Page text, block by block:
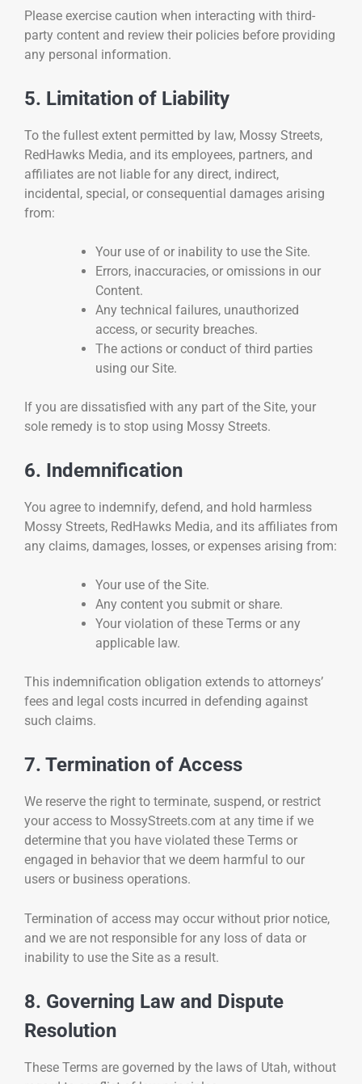
Please exercise caution when interacting with third-
party content and review their policies before providing
any personal information.
5. Limitation of Liability
To the fullest extent permitted by law, Mossy Streets,
RedHawks Media, and its employees, partners, and
affiliates are not liable for any direct, indirect,
incidental, special, or consequential damages arising
from:
Your use of or inability to use the Site.
Errors, inaccuracies, or omissions in our
Content.
Any technical failures, unauthorized
access, or security breaches.
The actions or conduct of third parties
using our Site.
If you are dissatisfied with any part of the Site, your
sole remedy is to stop using Mossy Streets.
6. Indemnification
You agree to indemnify, defend, and hold harmless
Mossy Streets, RedHawks Media, and its affiliates from
any claims, damages, losses, or expenses arising from:
Your use of the Site.
Any content you submit or share.
Your violation of these Terms or any
applicable law.
This indemnification obligation extends to attorneys’
fees and legal costs incurred in defending against
such claims.
7. Termination of Access
We reserve the right to terminate, suspend, or restrict
your access to MossyStreets.com at any time if we
determine that you have violated these Terms or
engaged in behavior that we deem harmful to our
users or business operations.
Termination of access may occur without prior notice,
and we are not responsible for any loss of data or
inability to use the Site as a result.
8. Governing Law and Dispute
Resolution
These Terms are governed by the laws of Utah, without